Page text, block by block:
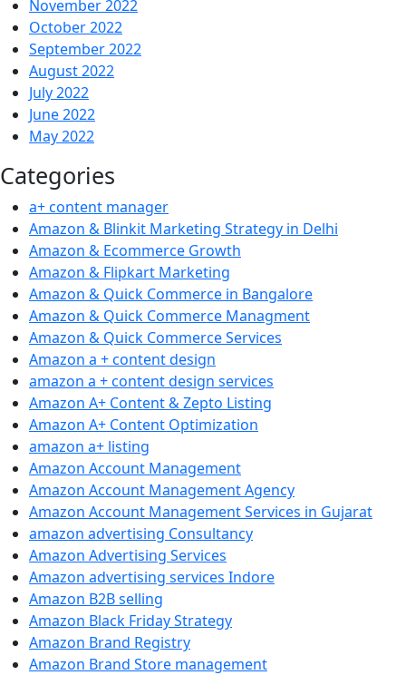
November 2022
October 2022
September 2022
August 2022
July 2022
June 2022
May 2022
Categories
a+ content manager
Amazon & Blinkit Marketing Strategy in Delhi
Amazon & Ecommerce Growth
Amazon & Flipkart Marketing
Amazon & Quick Commerce in Bangalore
Amazon & Quick Commerce Managment
Amazon & Quick Commerce Services
Amazon a + content design
amazon a + content design services
Amazon A+ Content & Zepto Listing
Amazon A+ Content Optimization
amazon a+ listing
Amazon Account Management
Amazon Account Management Agency
Amazon Account Management Services in Gujarat
amazon advertising Consultancy
Amazon Advertising Services
Amazon advertising services Indore
Amazon B2B selling
Amazon Black Friday Strategy
Amazon Brand Registry
Amazon Brand Store management